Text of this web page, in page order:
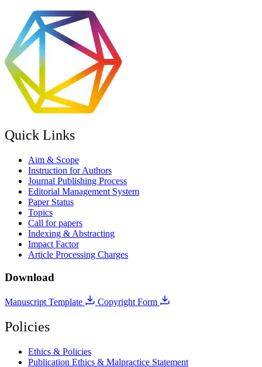
Quick Links
Aim & Scope
Instruction for Authors
Journal Publishing Process
Editorial Management System
Paper Status
Topics
Call for papers
Indexing & Abstracting
Impact Factor
Article Processing Charges
Download
Manuscript Template Copyright Form
Policies
Ethics & Policies
Publication Ethics & Malpractice Statement